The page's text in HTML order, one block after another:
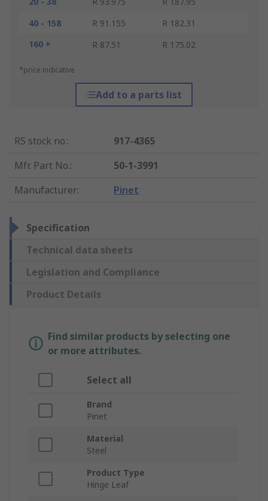
40 - 158
R 91.155
R 182.31
160 +
R 87.51 R 175.02
*price indicative
Add to a parts list
RS stock no.:
917-4365
Mfr. Part No.:
50-1-3991
Manufacturer: Pinet
Specification
Technical data sheets
Legislation and Compliance
Product Details
Find similar products by selecting one
or more attributes.
Select all
Brand
Pinet
Material
Steel
Product Type
Hinge Leaf